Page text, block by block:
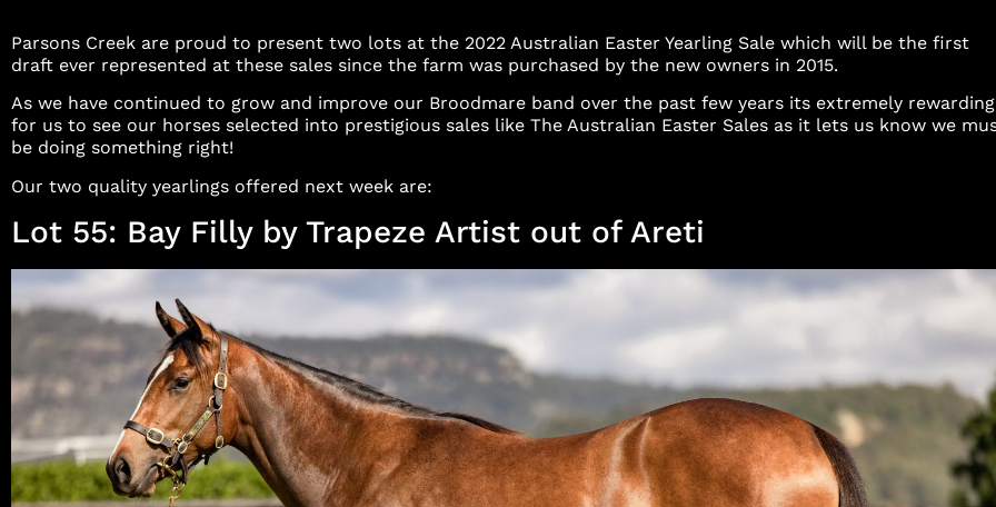
Parsons Creek are proud to present two lots at the 2022 Australian Easter Yearling Sale which will be the first
draft ever represented at these sales since the farm was purchased by the new owners in 2015.
As we have continued to grow and improve our Broodmare band over the past few years its extremely rewarding
for us to see our horses selected into prestigious sales like The Australian Easter Sales as it lets us know we
be doing something right!
Our two quality yearlings offered next week are:
Lot 55: Bay Filly by Trapeze Artist out of Areti